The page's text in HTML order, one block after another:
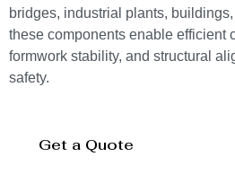
bridges, industrial plants,
these components enable efficient
formwork stability, and structural
safety.
Get a Quote